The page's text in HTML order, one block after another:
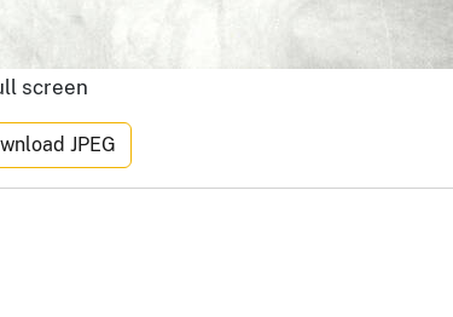
screen
JPEG